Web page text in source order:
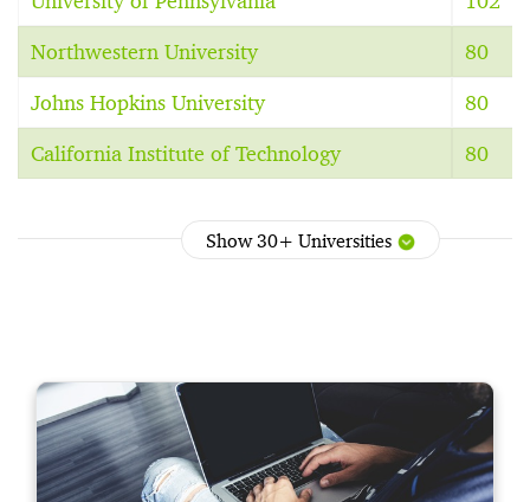
Northwestern University 80
Johns Hopkins University 80
California Institute of Technology 80
Show 30+ Universities